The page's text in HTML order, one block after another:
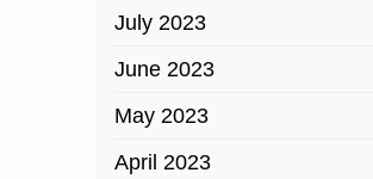
July 2023
June 2023
May 2023
April 2023